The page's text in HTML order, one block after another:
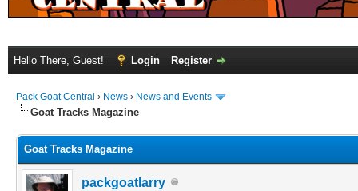
Hello There, Guest! Login Register
Pack Goat Central › News › News and Events
Goat Tracks Magazine
Goat Tracks Magazine
packgoatlarry